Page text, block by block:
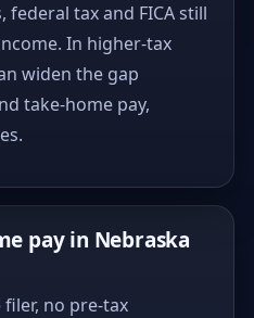
federal tax and FICA still
In higher-tax
widen the gap
take-home pay,
pay in Nebraska
no pre-tax